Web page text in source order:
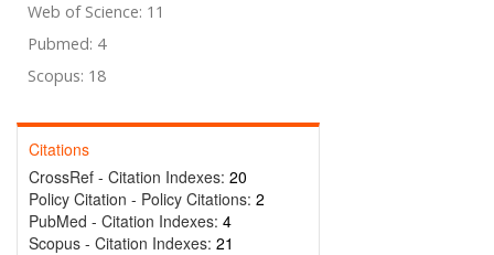
Web of Science: 11
Pubmed: 4
Scopus: 18
Citations
CrossRef - Citation Indexes: 20
Policy Citation - Policy Citations: 2
PubMed - Citation Indexes: 4
Scopus - Citation Indexes: 21